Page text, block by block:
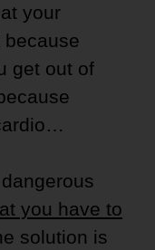
your
get out of
you have to
solution is